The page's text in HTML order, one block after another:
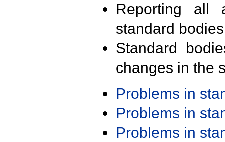
Reporting all
standard
Standard
changes in the
Problems in
Problems in
Problems in